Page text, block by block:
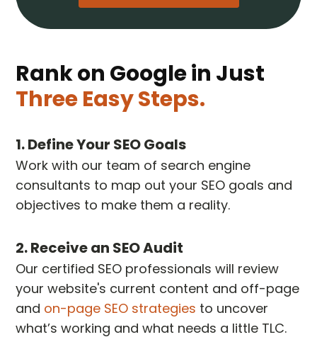
Rank on Google in Just
Three Easy Steps.
1. Define Your SEO Goals
Work with our team of search engine
consultants to map out your SEO goals and
objectives to make them a reality.
2. Receive an SEO Audit
Our certified SEO professionals will review
your website's current content and off-page
and on-page SEO strategies to uncover
what’s working and what needs a little TLC.